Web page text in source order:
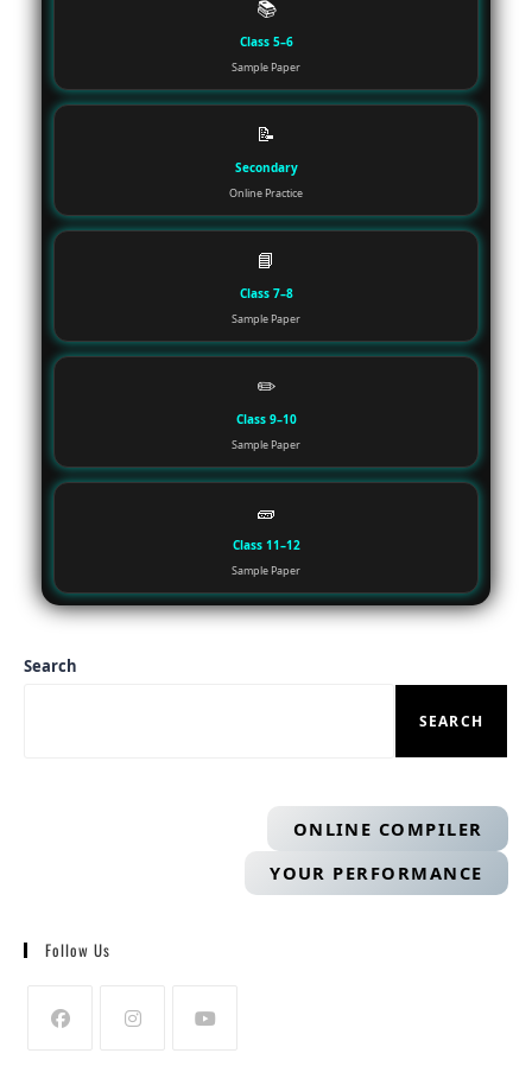
📚
Class 5–6
Sample Paper
📝
Secondary
Online Practice
📘
Class 7–8
Sample Paper
✏️
Class 9–10
Sample Paper
🧱
Class 11–12
Sample Paper
Search
SEARCH
ONLINE COMPILER
YOUR PERFORMANCE
Follow Us